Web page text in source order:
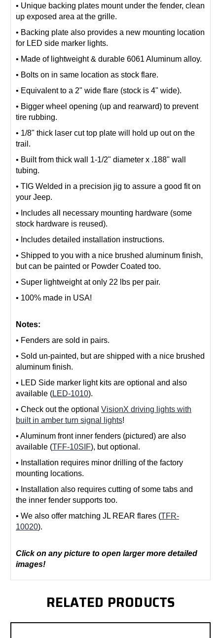
• Unique backing plates mount under the fender, clean
up exposed area at the grille.
• Backing plate also provides a new mounting location
for LED side marker lights.
• Made of lightweight & durable 6061 Aluminum alloy.
• Bolts on in same location as stock flare.
• Equivalent to a 2" wide flare (stock is 4" wide).
• Bigger wheel opening (up and rearward) to prevent
tire rubbing.
• 1/8" thick laser cut top plate will hold up out on the
trail.
• Built from thick wall 1-1/2" diameter x .188" wall
tubing.
• TIG Welded in a precision jig to assure a good fit on
your Jeep.
• Includes all necessary mounting hardware (some
stock hardware is reused).
• Includes detailed installation instructions.
• Shipped to you with a nice brushed aluminum finish,
but can be painted or Powder Coated too.
• Super lightweight at only 22 lbs per pair.
• 100% made in USA!
Notes:
• Fenders are sold in pairs.
• Sold un-painted, but are shipped with a nice brushed
aluminum finish.
• LED Side marker light kits are optional and also
available (LED-1010).
• Check out the optional VisionX driving lights with
built in amber turn signal lights!
• Aluminum front inner fenders (pictured) are also
available (TFF-10SIF), but optional.
• Installation requires minor drilling of the factory
mounting locations.
• Installation also requires cutting of some tabs and
the inner fender supports too.
• We also offer matching JL REAR flares (TFR-
10020).
Click on any picture to open larger more detailed
images!
RELATED PRODUCTS